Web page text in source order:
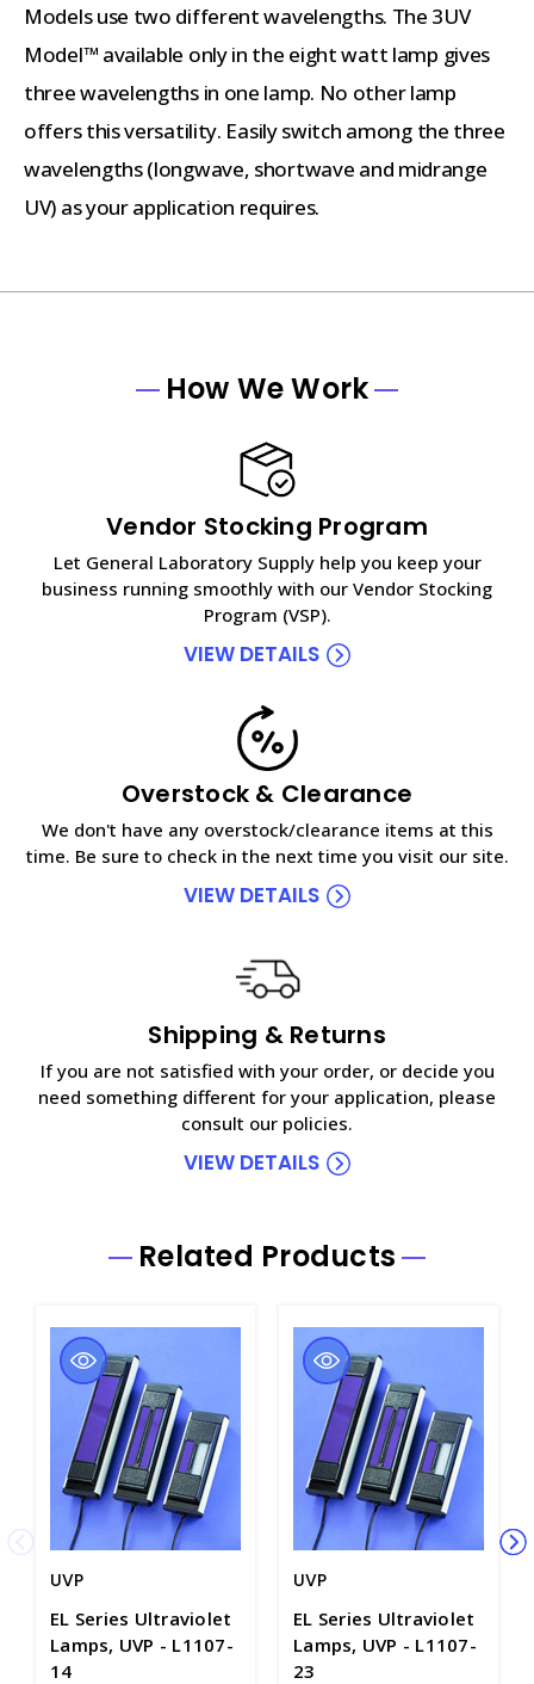
Models use two different wavelengths. The 3UV
Model™ available only in the eight watt lamp gives
three wavelengths in one lamp. No other lamp
offers this versatility. Easily switch among the three
wavelengths (longwave, shortwave and midrange
UV) as your application requires.
How We Work
Vendor Stocking Program
Let General Laboratory Supply help you keep your
business running smoothly with our Vendor Stocking
Program (VSP).
VIEW DETAILS
Overstock & Clearance
We don't have any overstock/clearance items at this
time. Be sure to check in the next time you visit our site.
VIEW DETAILS
Shipping & Returns
If you are not satisfied with your order, or decide you
need something different for your application, please
consult our policies.
VIEW DETAILS
Related Products
UVP
EL Series Ultraviolet
Lamps, UVP - L1107-
14
UVP
EL Series Ultraviolet
Lamps, UVP - L1107-
23